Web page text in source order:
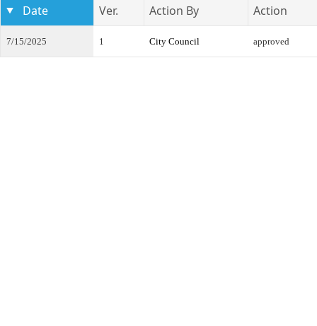
Date Ver. Action By Action
7/15/2025 1 City Council approved